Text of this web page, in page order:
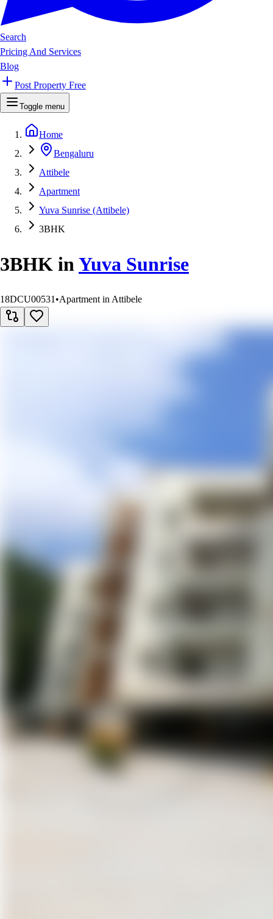
Search
Pricing And Services
Blog
Post Property Free
Toggle menu
Home
Bengaluru
Attibele
Apartment
Yuva Sunrise (Attibele)
3BHK
3BHK inYuva Sunrise
18DCU00531 •Apartment in Attibele